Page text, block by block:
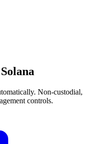
Non-custodial,
controls.